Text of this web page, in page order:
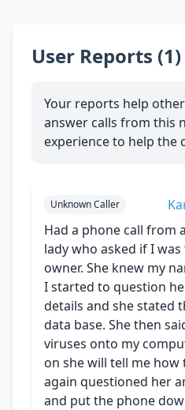
User Reports (1)
Your reports help
answer calls from this
experience to help the
Unknown Caller
Had a phone call from
lady who asked if I
owner. She knew my
I started to question
details and she stated
data base. She then
viruses onto my
on she will tell me
again questioned her
and put the phone